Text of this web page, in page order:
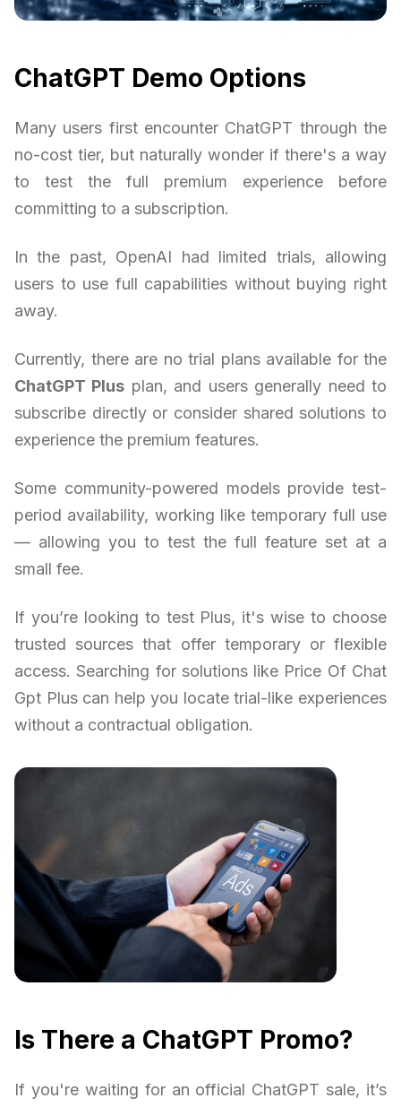
ChatGPT Demo Options
Many users first encounter ChatGPT through the
no-cost tier, but naturally wonder if there's a way
to test the full premium experience before
committing to a subscription.
In the past, OpenAI had limited trials, allowing
users to use full capabilities without buying right
away.
Currently, there are no trial plans available for the
ChatGPT Plus plan, and users generally need to
subscribe directly or consider shared solutions to
experience the premium features.
Some community-powered models provide test-
period availability, working like temporary full use
— allowing you to test the full feature set at a
small fee.
If you’re looking to test Plus, it's wise to choose
trusted sources that offer temporary or flexible
access. Searching for solutions like Price Of Chat
Gpt Plus can help you locate trial-like experiences
without a contractual obligation.
Is There a ChatGPT Promo?
If you're waiting for an official ChatGPT sale, it’s